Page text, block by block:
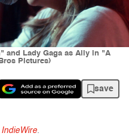
and Lady Gaga as Ally in "A
Pictures)
save
IndieWire.